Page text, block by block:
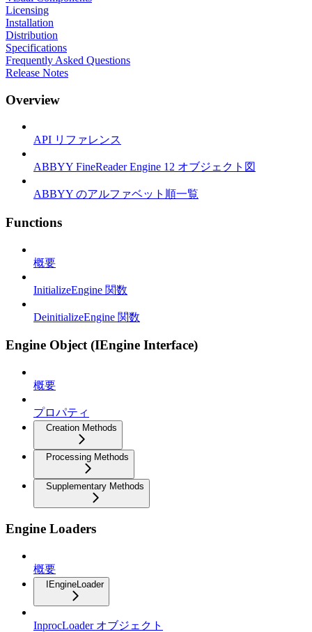
Licensing
Installation
Distribution
Specifications
Frequently Asked Questions
Release Notes
Overview
API リファレンス
ABBYY FineReader Engine 12 オブジェクト図
ABBYY のアルファベット順一覧
Functions
概要
InitializeEngine 関数
DeinitializeEngine 関数
Engine Object (IEngine Interface)
概要
プロパティ
Creation Methods
Processing Methods
Supplementary Methods
Engine Loaders
概要
IEngineLoader
InprocLoader オブジェクト